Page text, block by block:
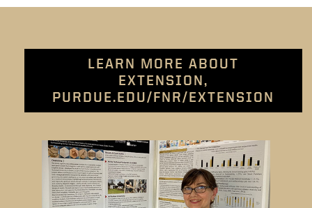
LEARN MORE ABOUT
EXTENSION,
PURDUE.EDU/FNR/EXTENSION